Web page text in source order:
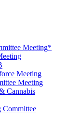
Meeting*
Meeting
Meeting
Cannabis
Committee